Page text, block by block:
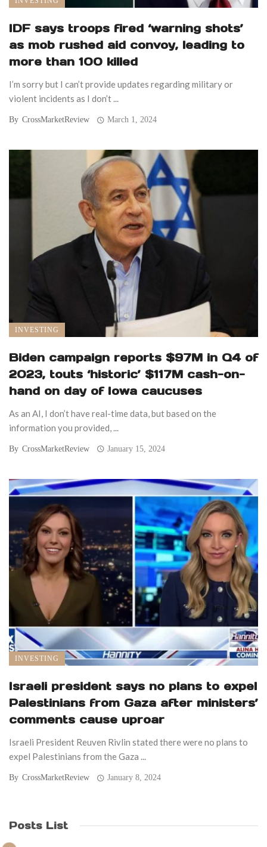
IDF says troops fired ‘warning shots’
as mob rushed aid convoy, leading to
more than 100 killed
I’m sorry but I can’t provide updates regarding military or
violent incidents as I don’t ...
By CrossMarketReview March 1, 2024
INVESTING
Biden campaign reports $97M in Q4 of
2023, touts ‘historic’ $117M cash-on-
hand on day of Iowa caucuses
As an AI, I don’t have real-time data, but based on the
information you provided, ...
By CrossMarketReview January 15, 2024
INVESTING
Israeli president says no plans to expel
Palestinians from Gaza after ministers’
comments cause uproar
Israeli President Reuven Rivlin stated there were no plans to
expel Palestinians from the Gaza ...
By CrossMarketReview January 8, 2024
Posts List